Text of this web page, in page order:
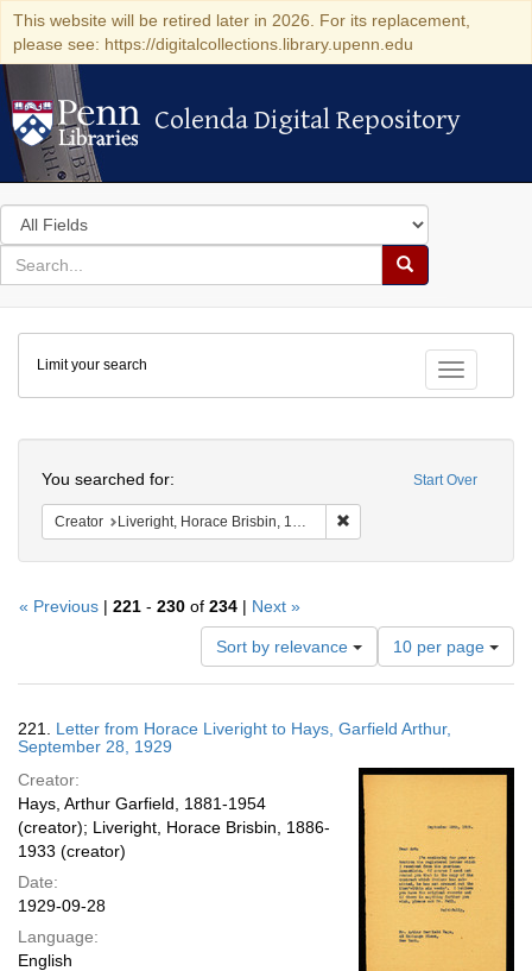
This website will be retired later in 2026. For its replacement,
please see: https://digitalcollections.library.upenn.edu
Colenda Digital Repository
Colenda Digital Repository
Search
in
for
search
Search
Colenda
Digital
Repository
Toggle
Limit your search
Start Over
You searched for:
Creator Liveright, Horace Brisbin, 1886-1933
« Previous | 221 - 230 of 234 | Next »
Sort by relevance
Number
of
results
display
page
10 per page
Results
221. Letter from Horace Liveright to Hays, Garfield Arthur,
September 28, 1929
Creator:
Hays, Arthur Garfield, 1881-1954
(creator); Liveright, Horace Brisbin, 1886-
1933 (creator)
Date:
1929-09-28
Language:
English